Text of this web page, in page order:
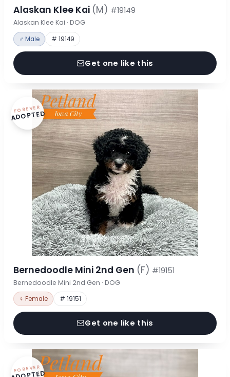
Alaskan Klee Kai (M) #19149
Alaskan Klee Kai · DOG
♂ Male # 19149
Get one like this
FOREVER
ADOPTED
Bernedoodle Mini 2nd Gen (F) #19151
Bernedoodle Mini 2nd Gen · DOG
♀ Female # 19151
Get one like this
FOREVER